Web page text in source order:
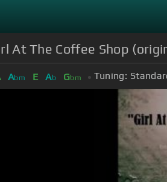
At The Coffee Shop
Abm E Ab Gbm Tuning: